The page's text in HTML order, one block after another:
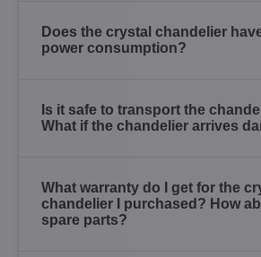
Does the crystal chandelier
power consumption?
Is it safe to transport the
What if the chandelier arrives
What warranty do I get for the
chandelier I purchased? How
spare parts?